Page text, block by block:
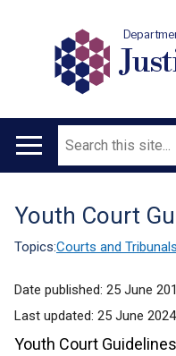
Main
Search
Translation
help
Youth Court
Topics:Courts and Tribunals
Date published: 25 June
Last updated: 25 June 2024
Youth Court